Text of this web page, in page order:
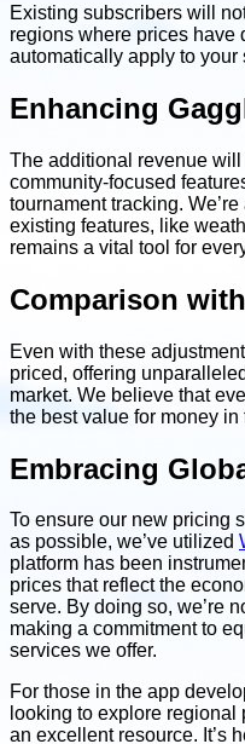
Existing subscribers will
regions where prices have
automatically apply to your
Enhancing
The additional revenue
community-focused
tournament tracking.
existing features, like
remains a vital tool for
Comparison
Even with these
priced, offering
market. We believe that
the best value for money in
Embracing
To ensure our new pricing
as possible, we’ve utilized
platform has been
prices that reflect the
serve. By doing so, we’re
making a commitment to
services we offer.
For those in the app
looking to explore
an excellent resource. It’s